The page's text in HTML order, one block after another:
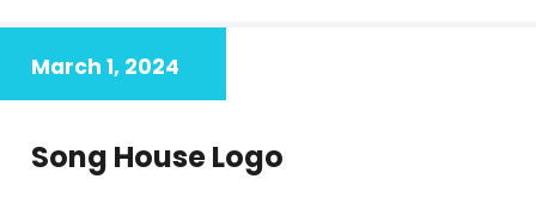
March 1, 2024
Song House Logo